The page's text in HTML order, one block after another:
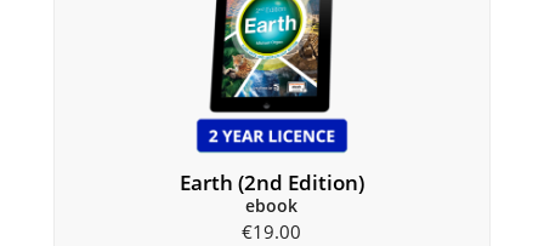
Earth (2nd Edition)
ebook
€19.00